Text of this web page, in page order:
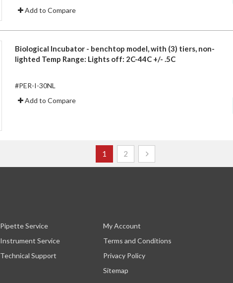
Add to Compare
Biological Incubator - benchtop model, with (3) tiers, non-
lighted Temp Range: Lights off: 2C-44C +/- .5C
#PER-I-30NL
Add to Compare
PageYou're currently reading page
1 Page
2
Pipette Service
Instrument Service
Technical Support
My Account
Terms and Conditions
Privacy Policy
Sitemap